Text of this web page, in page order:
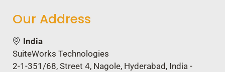
Our Address
India
SuiteWorks Technologies
2-1-351/68, Street 4, Nagole, Hyderabad, India -